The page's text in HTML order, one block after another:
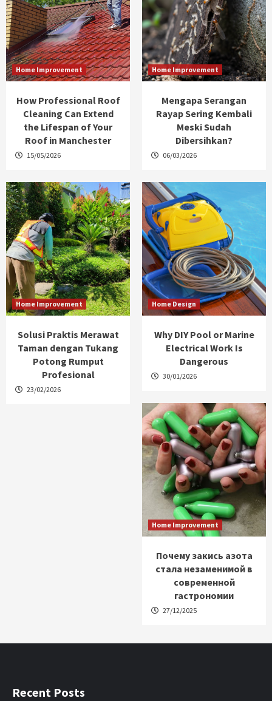
Home Improvement
How Professional Roof
Cleaning Can Extend
the Lifespan of Your
Roof in Manchester
15/05/2026
Home Improvement
Mengapa Serangan
Rayap Sering Kembali
Meski Sudah
Dibersihkan?
06/03/2026
Home Improvement
Solusi Praktis Merawat
Taman dengan Tukang
Potong Rumput
Profesional
23/02/2026
Home Design
Why DIY Pool or Marine
Electrical Work Is
Dangerous
30/01/2026
Home Improvement
Почему закись азота
стала незаменимой в
современной
гастрономии
27/12/2025
Recent Posts